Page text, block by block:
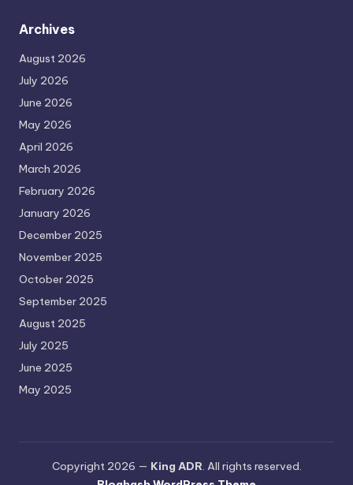
Archives
August 2026
July 2026
June 2026
May 2026
April 2026
March 2026
February 2026
January 2026
December 2025
November 2025
October 2025
September 2025
August 2025
July 2025
June 2025
May 2025
Copyright 2026 — King ADR. All rights reserved.